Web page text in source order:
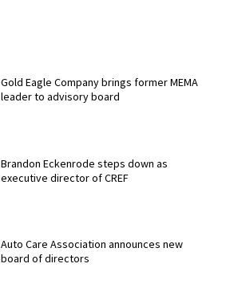
Gold Eagle Company brings former MEMA
leader to advisory board
Brandon Eckenrode steps down as
executive director of CREF
Auto Care Association announces new
board of directors